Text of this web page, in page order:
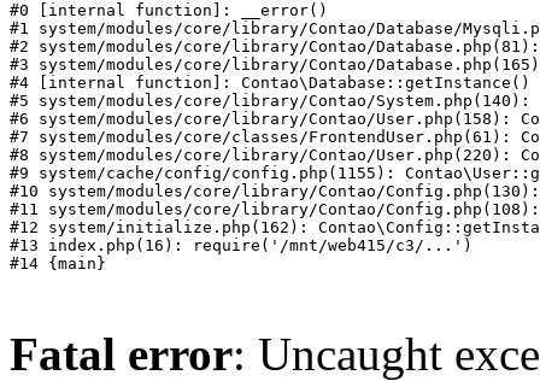
#0 [internal function]: __error()
#1 system/modules/core/library/Contao/Database/
#2 system/modules/core/library/Contao/
#3 system/modules/core/library/Contao/
#4 [internal function]: Contao\Database::getInstance()
#5 system/modules/core/library/Contao/
#6 system/modules/core/library/Contao/User.php(158):
#7 system/modules/core/classes/FrontendUser.php(61):
#8 system/modules/core/library/Contao/User.php(220):
#9 system/cache/config/config.php(1155):
#10 system/modules/core/library/Contao/
#11 system/modules/core/library/Contao/
#12 system/initialize.php(162):
#13 index.php(16): require('/mnt/web415/c3/...')
Fatal error: Uncaught